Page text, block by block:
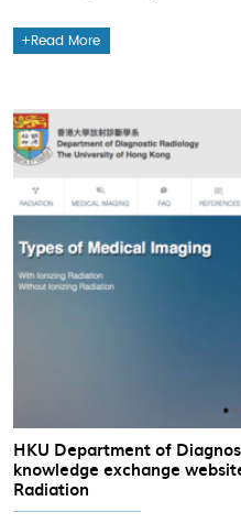
Read More
HKU Department of
knowledge exchange
Radiation